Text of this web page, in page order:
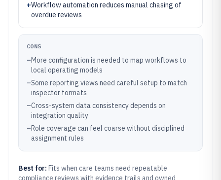
+Workflow automation reduces manual chasing of
overdue reviews
CONS
–More configuration is needed to map workflows to
local operating models
–Some reporting views need careful setup to match
inspector formats
–Cross-system data consistency depends on
integration quality
–Role coverage can feel coarse without disciplined
assignment rules
Best for: Fits when care teams need repeatable
compliance reviews with evidence trails and owned